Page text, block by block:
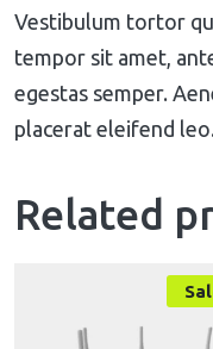
Vestibulum tortor
tempor sit amet,
egestas semper.
placerat eleifend
Related